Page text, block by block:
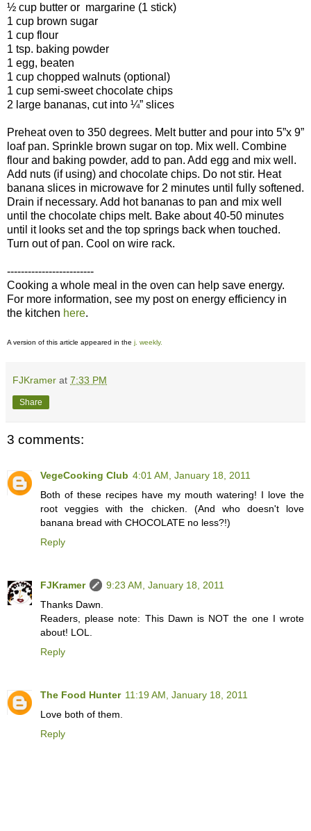
½ cup butter or margarine (1 stick)
1 cup brown sugar
1 cup flour
1 tsp. baking powder
1 egg, beaten
1 cup chopped walnuts (optional)
1 cup semi-sweet chocolate chips
2 large bananas, cut into ¼” slices
Preheat oven to 350 degrees. Melt butter and pour into 5”x 9”
loaf pan. Sprinkle brown sugar on top. Mix well. Combine
flour and baking powder, add to pan. Add egg and mix well.
Add nuts (if using) and chocolate chips. Do not stir. Heat
banana slices in microwave for 2 minutes until fully softened.
Drain if necessary. Add hot bananas to pan and mix well
until the chocolate chips melt. Bake about 40-50 minutes
until it looks set and the top springs back when touched.
Turn out of pan. Cool on wire rack.
-------------------------
Cooking a whole meal in the oven can help save energy.
For more information, see my post on energy efficiency in
the kitchen here.
A version of this article appeared in the j. weekly.
FJKramer at 7:33 PM
Share
3 comments:
VegeCooking Club 4:01 AM, January 18, 2011
Both of these recipes have my mouth watering! I love the
root veggies with the chicken. (And who doesn't love
banana bread with CHOCOLATE no less?!)
Reply
FJKramer
9:23 AM, January 18, 2011
Thanks Dawn.
Readers, please note: This Dawn is NOT the one I wrote
about! LOL.
Reply
The Food Hunter 11:19 AM, January 18, 2011
Love both of them.
Reply